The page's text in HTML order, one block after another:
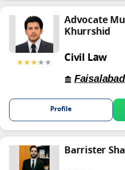
★★★★★
Advocate
Khurrshid
Civil Law
Faisalabad
Profile
Barrister